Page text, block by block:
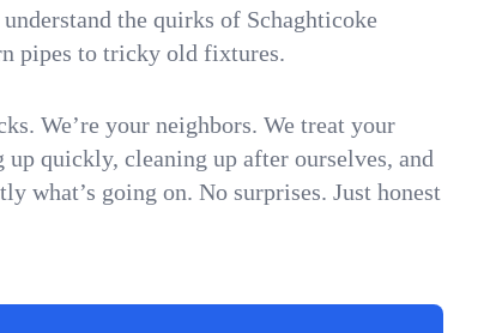
the quirks of Schaghticoke
pipes to tricky old fixtures.
We’re your neighbors. We treat your
quickly, cleaning up after ourselves, and
what’s going on. No surprises. Just honest